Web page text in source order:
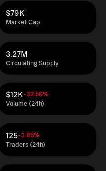
Market Cap
$79K
Circulating Supply
3.27M
Volume (24h)
$12K-32.56%
Traders (24h)
125-3.85%